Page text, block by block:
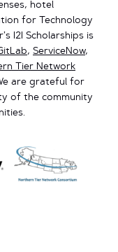
hotel
for Technology
I2I Scholarships is
, ServiceNow,
Tier Network
are grateful for
of the community